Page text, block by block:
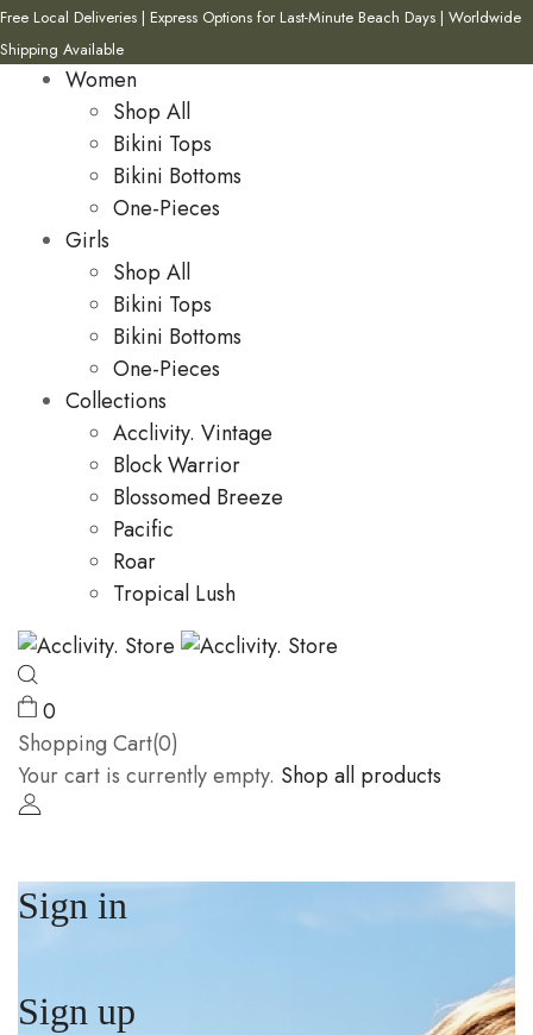
Free Local Deliveries | Express Options for Last-Minute Beach Days | Worldwide
Shipping Available
Women
Shop All
Bikini Tops
Bikini Bottoms
One-Pieces
Girls
Shop All
Bikini Tops
Bikini Bottoms
One-Pieces
Collections
Acclivity. Vintage
Block Warrior
Blossomed Breeze
Pacific
Roar
Tropical Lush
0
Shopping Cart(0)
Your cart is currently empty. Shop all products
Sign in
Sign up